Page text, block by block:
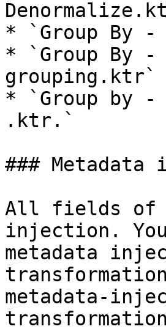
* `Group By
* `Group By
grouping.ktr`
* `Group by
.ktr.`
###
All fields of
injection.
metadata
metadata-